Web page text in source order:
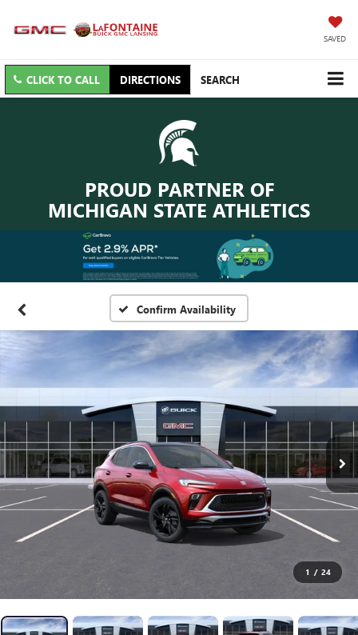
SAVED
CLICK TO CALL DIRECTIONS SEARCH
PROUD PARTNER OF
MICHIGAN STATE ATHLETICS
Confirm Availability
1 / 24